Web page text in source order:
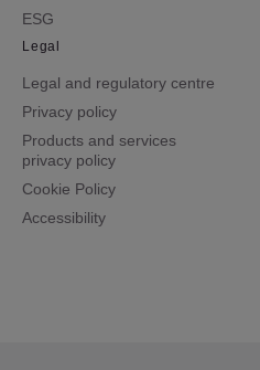
ESG
Legal
Legal and regulatory centre
Privacy policy
Products and services
privacy policy
Cookie Policy
Accessibility